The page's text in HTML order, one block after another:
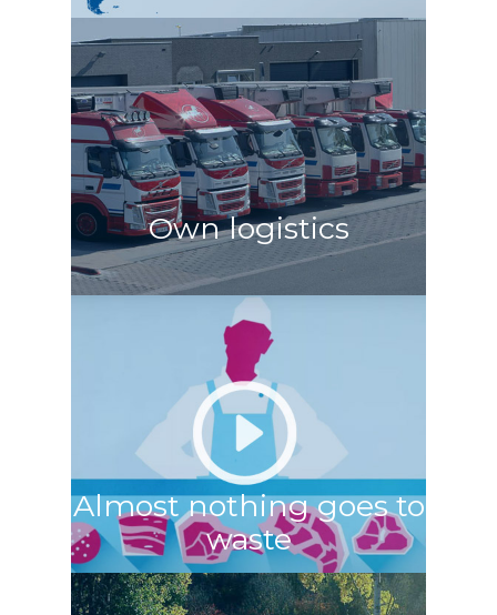
Own logistics
Almost nothing goes to
waste